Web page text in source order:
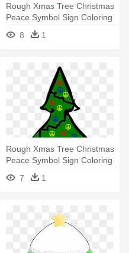
Rough Xmas Tree Christmas
Peace Symbol Sign Coloring
- Christmas Motifs Free
8 1
Rough Xmas Tree Christmas
Peace Symbol Sign Coloring
- Ugly Christmas Tree
Cartoon
7 1